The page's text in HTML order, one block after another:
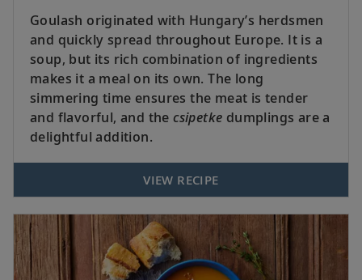
Goulash originated with Hungary’s herdsmen
and quickly spread throughout Europe. It is a
soup, but its rich combination of ingredients
makes it a meal on its own. The long
simmering time ensures the meat is tender
and flavorful, and thecsipetke dumplings are a
delightful addition.
VIEW RECIPE